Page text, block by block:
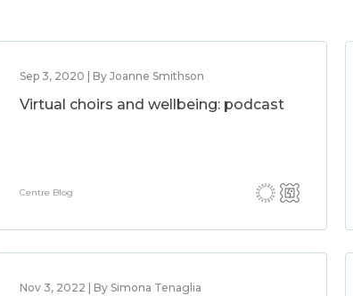
Sep 3, 2020 | By Joanne Smithson
Virtual choirs and wellbeing: podcast
Centre Blog
Nov 3, 2022 | By Simona Tenaglia